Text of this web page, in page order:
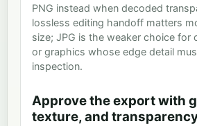
PNG instead when decoded
lossless editing handoff matters
size; JPG is the weaker choice for
or graphics whose edge detail
inspection.
Approve the export with
texture, and